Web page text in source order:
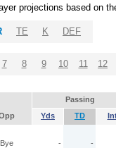
projections based on
TE K DEF
7 8 9 10 11 12
Passing
Yds TD
Bye - -